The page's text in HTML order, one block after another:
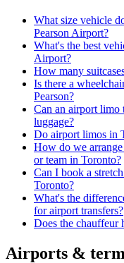
What size vehicle
Pearson Airport?
What's the best
Airport?
How many
Is there a
Pearson?
Can an airport limo
luggage?
Do airport limos in
How do we
or team in Toronto?
Can I book a
Toronto?
What's the
for airport transfers?
Does the chauffeur
Airports &